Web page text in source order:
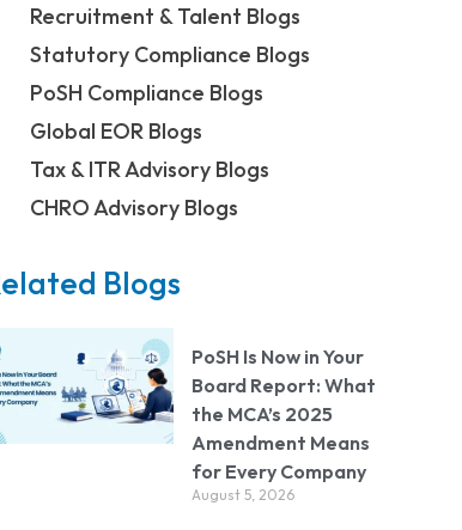
Recruitment & Talent Blogs
Statutory Compliance Blogs
PoSH Compliance Blogs
Global EOR Blogs
Tax & ITR Advisory Blogs
CHRO Advisory Blogs
Blogs
PoSH Is Now in Your
Board Report: What
the MCA’s 2025
Amendment Means
for Every Company
August 5, 2026